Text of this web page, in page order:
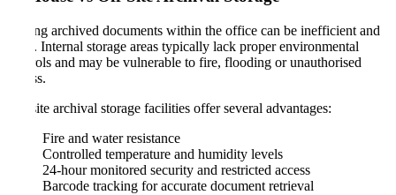
Storing archived documents within the office can be inefficient and
risky. Internal storage areas typically lack proper environmental
controls and may be vulnerable to fire, flooding or unauthorised
access.
Off-site archival storage facilities offer several advantages:
Fire and water resistance
Controlled temperature and humidity levels
24-hour monitored security and restricted access
Barcode tracking for accurate document retrieval